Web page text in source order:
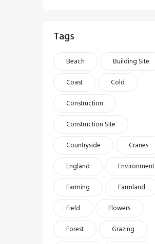
Tags
Beach
Building Site
Coast
Cold
Construction
Construction Site
Countryside
Cranes
England
Environment
Farming
Farmland
Field
Flowers
Forest
Grazing